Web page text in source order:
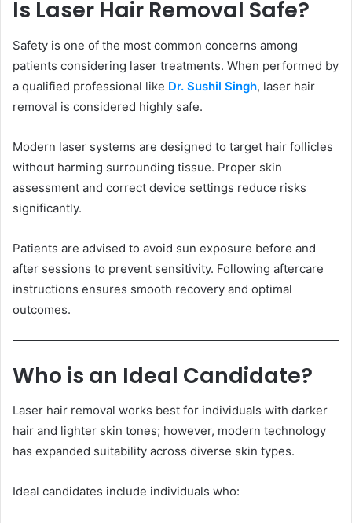
Is Laser Hair Removal Safe?
Safety is one of the most common concerns among
patients considering laser treatments. When performed by
a qualified professional like Dr. Sushil Singh, laser hair
removal is considered highly safe.
Modern laser systems are designed to target hair follicles
without harming surrounding tissue. Proper skin
assessment and correct device settings reduce risks
significantly.
Patients are advised to avoid sun exposure before and
after sessions to prevent sensitivity. Following aftercare
instructions ensures smooth recovery and optimal
outcomes.
Who is an Ideal Candidate?
Laser hair removal works best for individuals with darker
hair and lighter skin tones; however, modern technology
has expanded suitability across diverse skin types.
Ideal candidates include individuals who: